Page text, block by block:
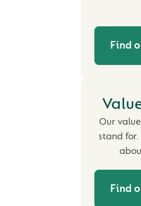
Find
Our
stand
Find